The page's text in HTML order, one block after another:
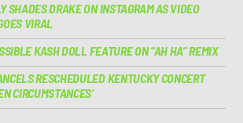
SHADES DRAKE ON INSTAGRAM AS VIDEO
VIRAL
KASH DOLL FEATURE ON “AH HA” REMIX
RESCHEDULED KENTUCKY CONCERT
CIRCUMSTANCES’